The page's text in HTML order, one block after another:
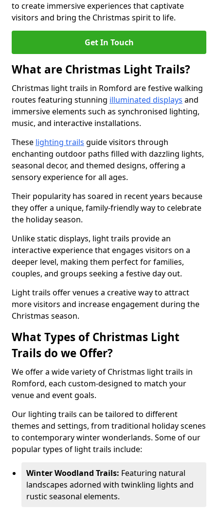
to create immersive experiences that captivate
visitors and bring the Christmas spirit to life.
Get In Touch
What are Christmas Light Trails?
Christmas light trails in Romford are festive walking
routes featuring stunning illuminated displays and
immersive elements such as synchronised lighting,
music, and interactive installations.
These lighting trails guide visitors through
enchanting outdoor paths filled with dazzling lights,
seasonal decor, and themed designs, offering a
sensory experience for all ages.
Their popularity has soared in recent years because
they offer a unique, family-friendly way to celebrate
the holiday season.
Unlike static displays, light trails provide an
interactive experience that engages visitors on a
deeper level, making them perfect for families,
couples, and groups seeking a festive day out.
Light trails offer venues a creative way to attract
more visitors and increase engagement during the
Christmas season.
What Types of Christmas Light
Trails do we Offer?
We offer a wide variety of Christmas light trails in
Romford, each custom-designed to match your
venue and event goals.
Our lighting trails can be tailored to different
themes and settings, from traditional holiday scenes
to contemporary winter wonderlands. Some of our
popular types of light trails include:
Winter Woodland Trails: Featuring natural
landscapes adorned with twinkling lights and
rustic seasonal elements.